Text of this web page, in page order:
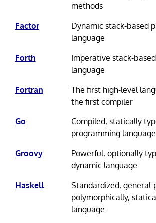
methods
Factor
Dynamic stack-based
language
Forth
Imperative stack-
language
Fortran
The first high-level
the first compiler
Go
Compiled, statically
programming language
Groovy
Powerful, optionally
dynamic language
Haskell
Standardized, general-
polymorphically,
language